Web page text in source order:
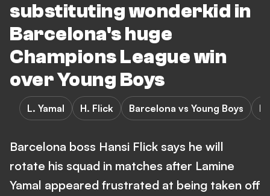
substituting wonderkid in
Barcelona's huge
Champions League win
over Young Boys
L. Yamal H. Flick Barcelona vs Young Boys
Barcelona boss Hansi Flick says he will
rotate his squad in matches after Lamine
Yamal appeared frustrated at being taken off